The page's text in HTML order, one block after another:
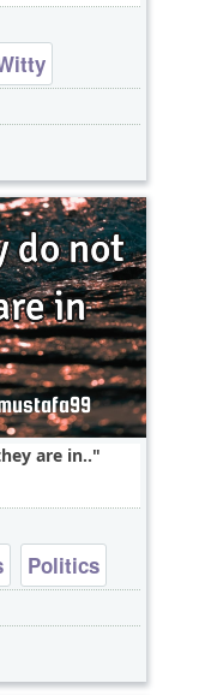
are in..
Politics